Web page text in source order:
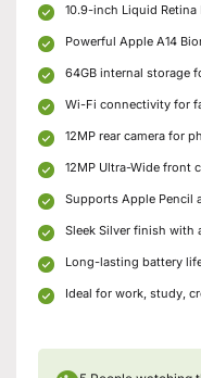
10.9-inch Liquid
Powerful Apple A14
64GB internal storage
Wi-Fi connectivity for
12MP rear camera for
12MP Ultra-Wide front
Supports Apple Pencil
Sleek Silver finish with
Long-lasting battery
Ideal for work, study,